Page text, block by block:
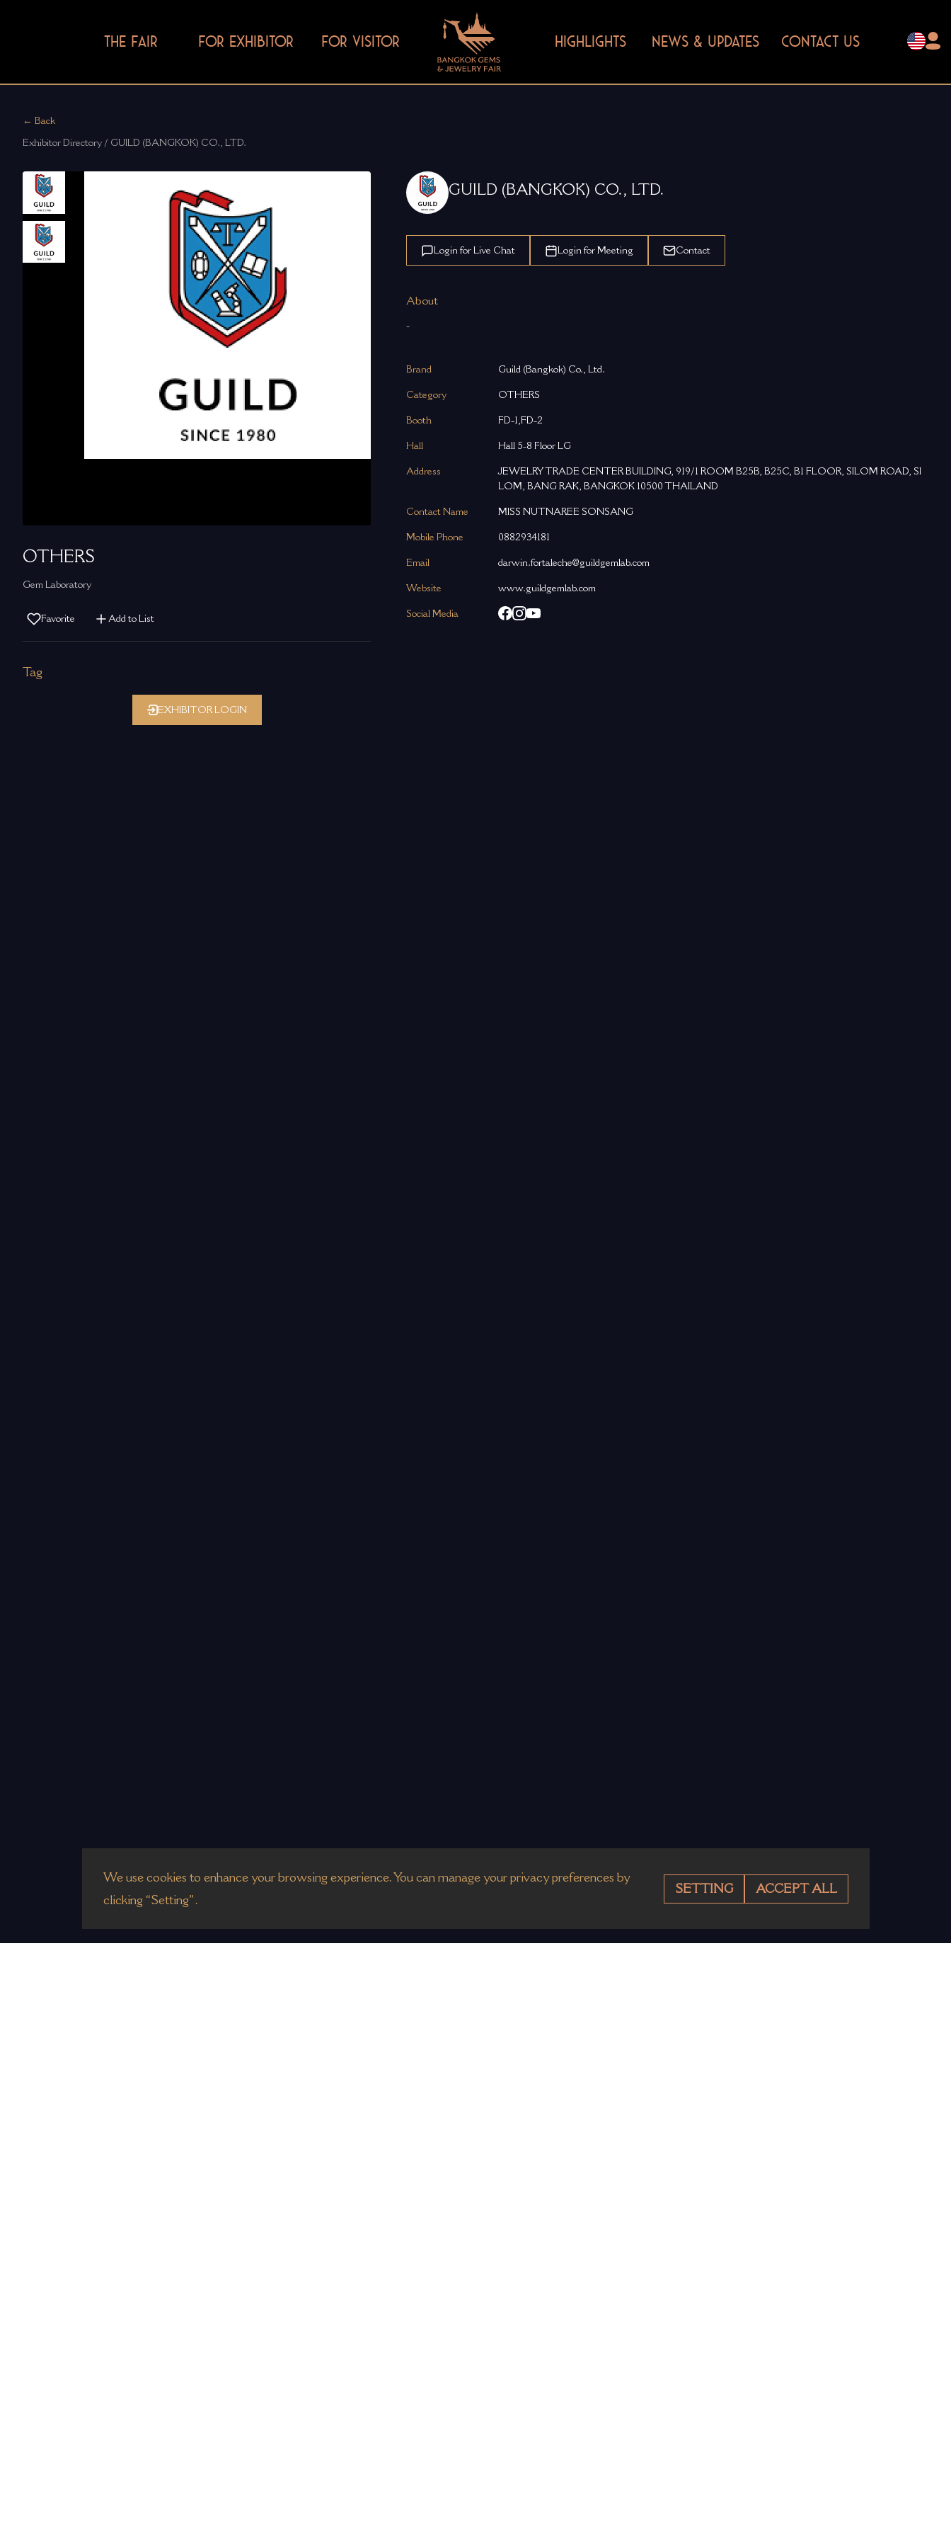
← Back
Exhibitor Directory / GUILD (BANGKOK) CO., LTD.
OTHERS
Gem Laboratory
Favorite Add to List
Tag
EXHIBITOR LOGIN
GUILD (BANGKOK) CO., LTD.
Login for Live Chat Login for Meeting Contact
About
-
Brand Guild (Bangkok) Co., Ltd.
Category OTHERS
Booth FD-1,FD-2
Hall Hall 5-8 Floor LG
Address
JEWELRY TRADE CENTER BUILDING, 919/1 ROOM B25B, B25C, B1 FLOOR, SILOM ROAD, SI
LOM, BANG RAK, BANGKOK 10500 THAILAND
Contact Name MISS NUTNAREE SONSANG
Mobile Phone 0882934181
Email darwin.fortaleche@guildgemlab.com
Website www.guildgemlab.com
Social Media
We use cookies to enhance your browsing experience. You can manage your privacy preferences by
clicking “Setting”.
SETTING ACCEPT ALL
THE FAIR FOR EXHIBITOR FOR VISITOR HIGHLIGHTS NEWS & UPDATES CONTACT US